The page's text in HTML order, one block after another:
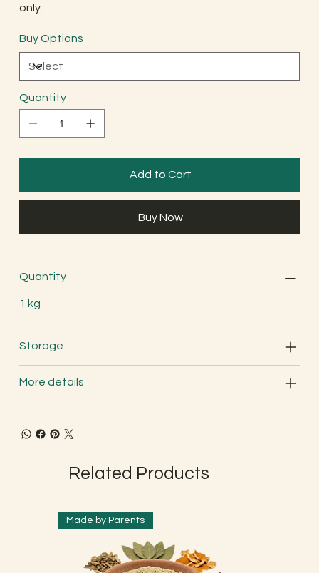
only.
Buy Options
Quantity
Add to Cart
Buy Now
Quantity
1 kg
Storage
More details
Related Products
Made by Parents